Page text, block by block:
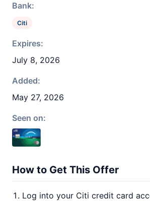
Bank:
Citi
Expires:
July 8, 2026
Added:
May 27, 2026
Seen on:
How to Get This Offer
Log into your Citi credit card